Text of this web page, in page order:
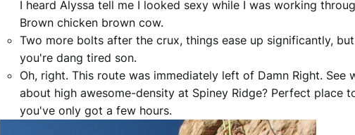
I heard Alyssa tell me I looked sexy while I was working
Brown chicken brown cow.
Two more bolts after the crux, things ease up significantly,
you're dang tired son.
Oh, right. This route was immediately left of Damn Right. See
about high awesome-density at Spiney Ridge? Perfect place
you've only got a few hours.